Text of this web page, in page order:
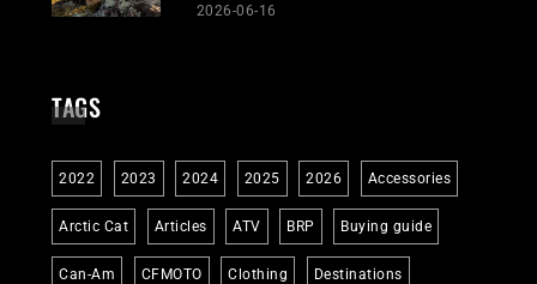
2026-06-16
TAGS
2022 2023 2024 2025 2026 Accessories
Arctic Cat Articles ATV BRP Buying guide
Can-Am CFMOTO Clothing Destinations